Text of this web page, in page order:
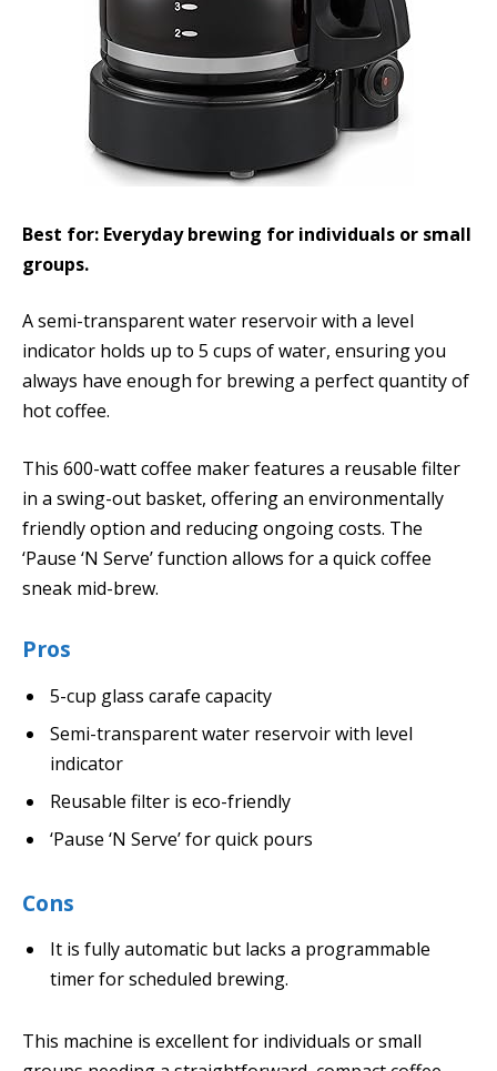
Best for: Everyday brewing for individuals or small
groups.
A semi-transparent water reservoir with a level
indicator holds up to 5 cups of water, ensuring you
always have enough for brewing a perfect quantity of
hot coffee.
This 600-watt coffee maker features a reusable filter
in a swing-out basket, offering an environmentally
friendly option and reducing ongoing costs. The
‘Pause ‘N Serve’ function allows for a quick coffee
sneak mid-brew.
Pros
5-cup glass carafe capacity
Semi-transparent water reservoir with level
indicator
Reusable filter is eco-friendly
‘Pause ‘N Serve’ for quick pours
Cons
It is fully automatic but lacks a programmable
timer for scheduled brewing.
This machine is excellent for individuals or small